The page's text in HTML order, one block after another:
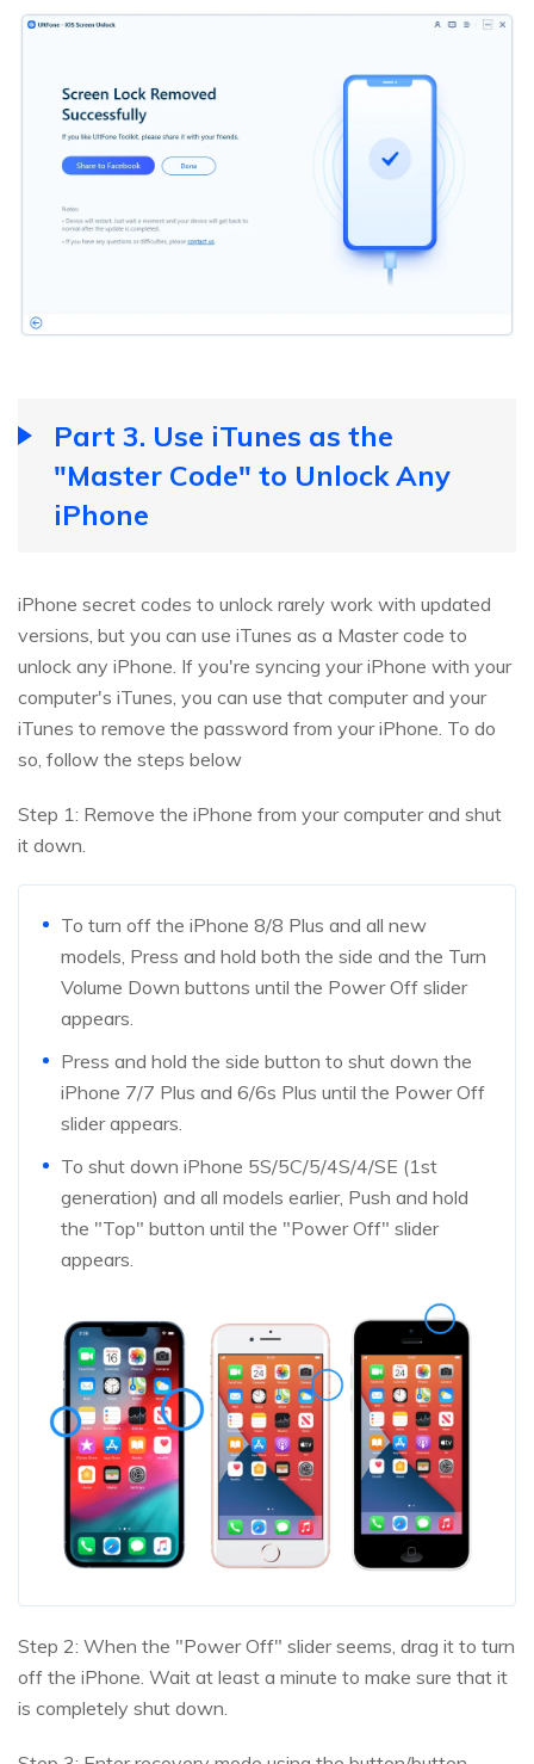
Part 3. Use iTunes as the
"Master Code" to Unlock Any
iPhone
iPhone secret codes to unlock rarely work with updated
versions, but you can use iTunes as a Master code to
unlock any iPhone. If you're syncing your iPhone with your
computer's iTunes, you can use that computer and your
iTunes to remove the password from your iPhone. To do
so, follow the steps below
Step 1: Remove the iPhone from your computer and shut
it down.
To turn off the iPhone 8/8 Plus and all new
models, Press and hold both the side and the Turn
Volume Down buttons until the Power Off slider
appears.
Press and hold the side button to shut down the
iPhone 7/7 Plus and 6/6s Plus until the Power Off
slider appears.
To shut down iPhone 5S/5C/5/4S/4/SE (1st
generation) and all models earlier, Push and hold
the "Top" button until the "Power Off" slider
appears.
Step 2: When the "Power Off" slider seems, drag it to turn
off the iPhone. Wait at least a minute to make sure that it
is completely shut down.